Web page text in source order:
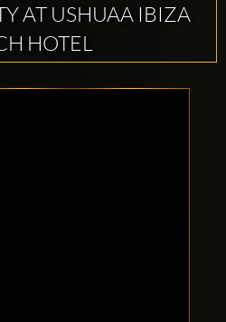
AT USHUAA IBIZA
HOTEL